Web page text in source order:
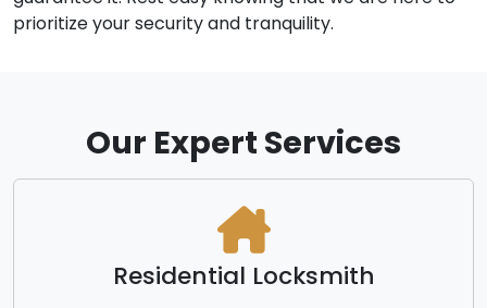
prioritize your security and tranquility.
Our Expert Services
Residential Locksmith